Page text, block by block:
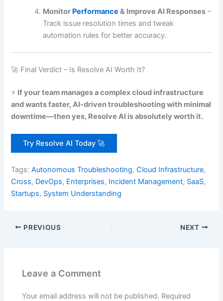
Monitor Performance & Improve AI Responses –
Track issue resolution times and tweak
automation rules for better accuracy.
🚀 Final Verdict – Is Resolve AI Worth It?
⚡ If your team manages a complex cloud infrastructure
and wants faster, AI-driven troubleshooting with minimal
downtime—then yes, Resolve AI is absolutely worth it.
Try Resolve AI Today 🚀
Tags:Autonomous Troubleshooting,Cloud Infrastructure,
Cross, DevOps, Enterprises, Incident Management, SaaS,
Startups, System Understanding
PREVIOUS NEXT
Leave a Comment
Your email address will not be published. Required